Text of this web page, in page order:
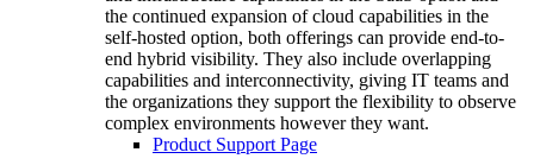
the continued expansion of cloud capabilities in the
self-hosted option, both offerings can provide end-to-
end hybrid visibility. They also include overlapping
capabilities and interconnectivity, giving IT teams and
the organizations they support the flexibility to observe
complex environments however they want.
Product Support Page